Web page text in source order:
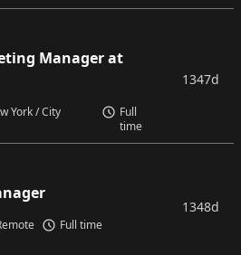
Manager at
York / City
Full
time
1347d
Full time
1348d